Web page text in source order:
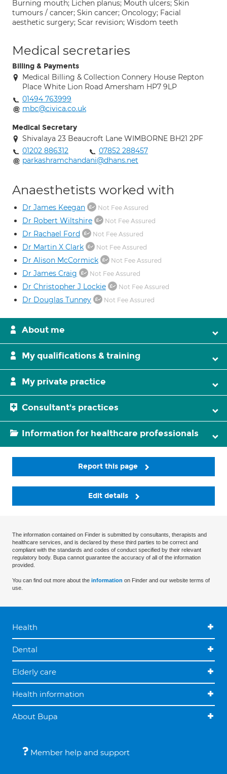
Burning mouth; Lichen planus; Mouth ulcers; Skin
tumours / cancer; Skin cancer; Oncology; Facial
aesthetic surgery; Scar revision; Wisdom teeth
Medical secretaries
Billing & Payments
Medical Billing & Collection Connery House Repton
Place White Lion Road Amersham HP7 9LP
01494 763999
mbc@civica.co.uk
Medical Secretary
Shivalaya 23 Beaucroft Lane WIMBORNE BH21 2PF
01202 886312
07852 288457
parkashramchandani@dhans.net
Anaesthetists worked with
Dr James Keegan Not Fee Assured
Dr Robert Wiltshire Not Fee Assured
Dr Rachael Ford Not Fee Assured
Dr Martin X Clark Not Fee Assured
Dr Alison McCormick Not Fee Assured
Dr James Craig Not Fee Assured
Dr Christopher J Lockie Not Fee Assured
Dr Douglas Tunney Not Fee Assured
About me
My qualifications & training
My private practice
Consultant's practices
Information for healthcare professionals
Report this page
Edit details
The information contained on Finder is submitted by consultants, therapists and
healthcare services, and is declared by these third parties to be correct and
compliant with the standards and codes of conduct specified by their relevant
regulatory body. Bupa cannot guarantee the accuracy of all of the information
provided.
You can find out more about the information on Finder and our website terms of
use.
Health
Dental
Elderly care
Health information
About Bupa
Member help and support